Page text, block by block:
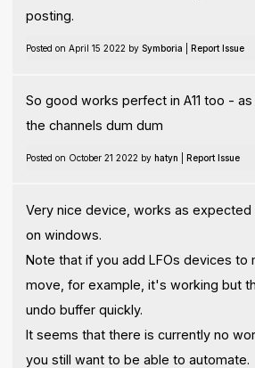
posting.
Posted on April 15 2022 by Symboria Report Issue
So good works perfect in A11 too - as
the channels dum dum
Posted on October 21 2022 by hatyn Report Issue
Very nice device, works as expected
on windows.
Note that if you add LFOs devices to
move, for example, it's working but
undo buffer quickly.
It seems that there is currently no
you still want to be able to automate.